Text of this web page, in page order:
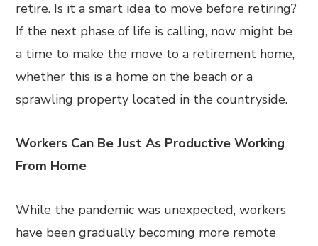
retire. Is it a smart idea to move before retiring?
If the next phase of life is calling, now might be
a time to make the move to a retirement home,
whether this is a home on the beach or a
sprawling property located in the countryside.
Workers Can Be Just As Productive Working
From Home
While the pandemic was unexpected, workers
have been gradually becoming more remote